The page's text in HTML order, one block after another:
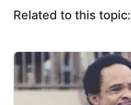
Related to this topic: